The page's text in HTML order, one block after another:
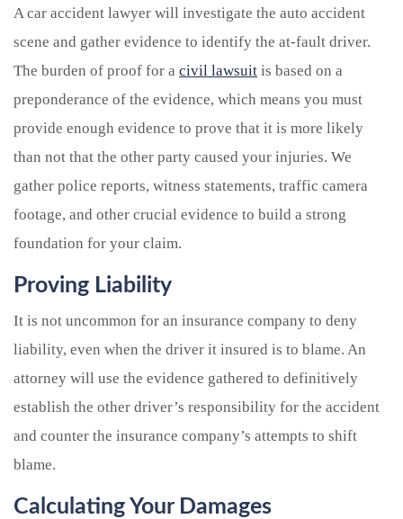
A car accident lawyer will investigate the auto accident
scene and gather evidence to identify the at-fault driver.
The burden of proof for a civil lawsuit is based on a
preponderance of the evidence, which means you must
provide enough evidence to prove that it is more likely
than not that the other party caused your injuries. We
gather police reports, witness statements, traffic camera
footage, and other crucial evidence to build a strong
foundation for your claim.
Proving Liability
It is not uncommon for an insurance company to deny
liability, even when the driver it insured is to blame. An
attorney will use the evidence gathered to definitively
establish the other driver’s responsibility for the accident
and counter the insurance company’s attempts to shift
blame.
Calculating Your Damages